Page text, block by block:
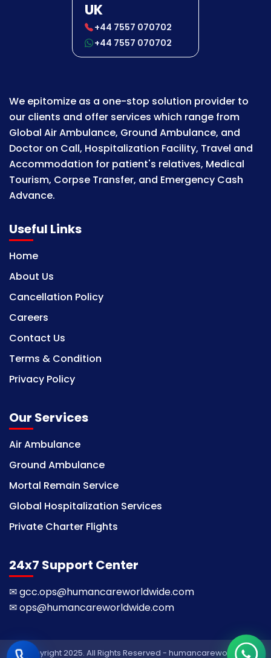
UK
+44 7557 070702
+44 7557 070702
We epitomize as a one-stop solution provider to
our clients and offer services which range from
Global Air Ambulance, Ground Ambulance, and
Doctor on Call, Hospitalization Facility, Travel and
Accommodation for patient's relatives, Medical
Tourism, Corpse Transfer, and Emergency Cash
Advance.
Useful Links
Home
About Us
Cancellation Policy
Careers
Contact Us
Terms & Condition
Privacy Policy
Our Services
Air Ambulance
Ground Ambulance
Mortal Remain Service
Global Hospitalization Services
Private Charter Flights
24x7 Support Center
✉gcc.ops@humancareworldwide.com
✉ops@humancareworldwide.com
© Copyright 2025. All Rights Reserved - humancareworldwide